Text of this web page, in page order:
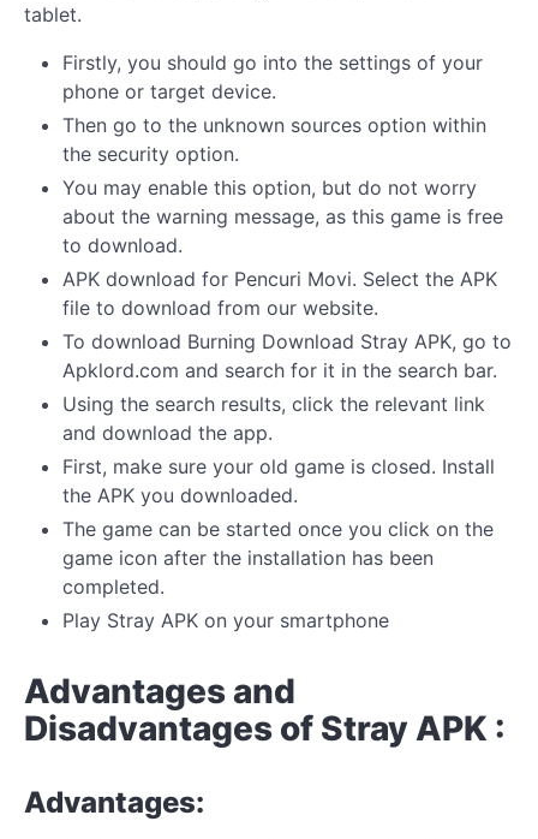
tablet.
Firstly, you should go into the settings of your
phone or target device.
Then go to the unknown sources option within
the security option.
You may enable this option, but do not worry
about the warning message, as this game is free
to download.
APK download for Pencuri Movi. Select the APK
file to download from our website.
To download Burning Download Stray APK, go to
Apklord.com and search for it in the search bar.
Using the search results, click the relevant link
and download the app.
First, make sure your old game is closed. Install
the APK you downloaded.
The game can be started once you click on the
game icon after the installation has been
completed.
Play Stray APK on your smartphone
Advantages and
Disadvantages of Stray APK :
Advantages: